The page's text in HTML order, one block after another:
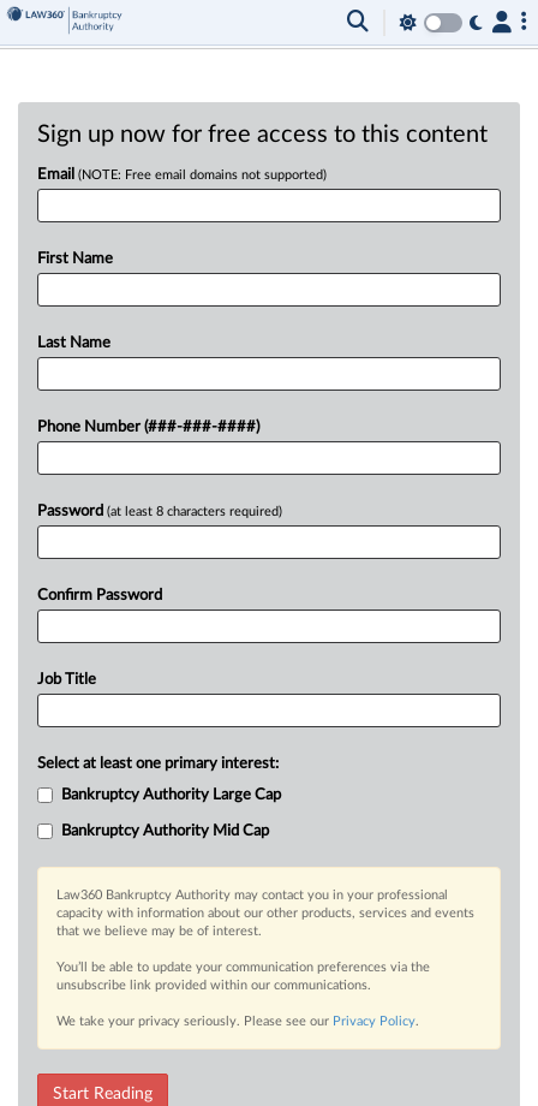
Sign up now for free access to this content
Email (NOTE: Free email domains not supported)
First Name
Last Name
Phone Number (###-###-####)
Password (at least 8 characters required)
Confirm Password
Job Title
Select at least one primary interest:
Bankruptcy Authority Large Cap
Bankruptcy Authority Mid Cap
Law360 Bankruptcy Authority may contact you in your professional
capacity with information about our other products, services and events
that we believe may be of interest.
You’ll be able to update your communication preferences via the
unsubscribe link provided within our communications.
We take your privacy seriously. Please see our Privacy Policy.
Start Reading